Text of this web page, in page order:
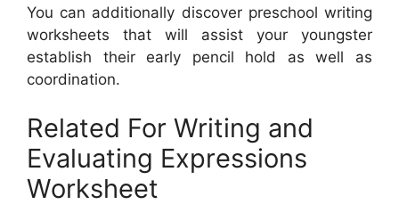
You can additionally discover preschool writing
worksheets that will assist your youngster
establish their early pencil hold as well as
coordination.
Related For Writing and
Evaluating Expressions
Worksheet